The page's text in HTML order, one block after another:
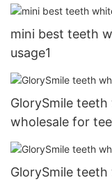
mini best teeth
usage1
GlorySmile
wholesale for
GlorySmile